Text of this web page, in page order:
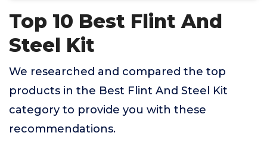
Top 10 Best Flint And
Steel Kit
We researched and compared the top
products in the Best Flint And Steel Kit
category to provide you with these
recommendations.